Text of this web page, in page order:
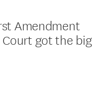
Amendment
got the big